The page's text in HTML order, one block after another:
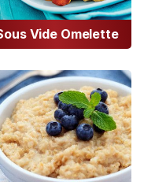
Vide Omelette